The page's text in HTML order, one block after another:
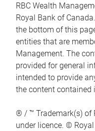
RBC Wealth
Royal Bank of
the bottom of this
entities that are
Management. The
provided for general
intended to provide
the content contained
® / ™ Trademark(s) of
under licence. ©